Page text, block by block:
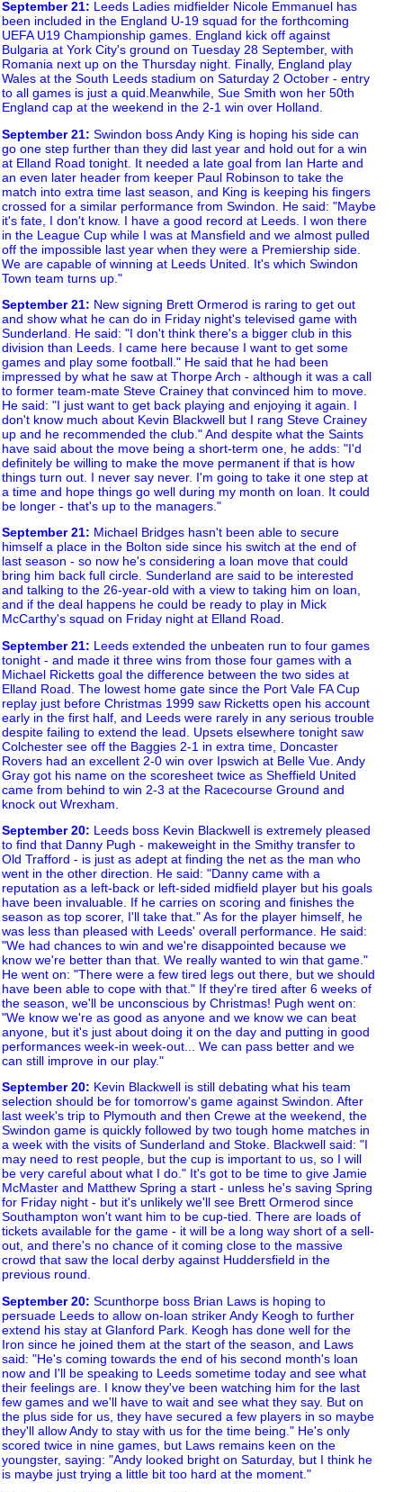
September 21: Leeds Ladies midfielder Nicole Emmanuel has
been included in the England U-19 squad for the forthcoming
UEFA U19 Championship games. England kick off against
Bulgaria at York City's ground on Tuesday 28 September, with
Romania next up on the Thursday night. Finally, England play
Wales at the South Leeds stadium on Saturday 2 October - entry
to all games is just a quid.Meanwhile, Sue Smith won her 50th
England cap at the weekend in the 2-1 win over Holland.
September 21: Swindon boss Andy King is hoping his side can
go one step further than they did last year and hold out for a win
at Elland Road tonight. It needed a late goal from Ian Harte and
an even later header from keeper Paul Robinson to take the
match into extra time last season, and King is keeping his fingers
crossed for a similar performance from Swindon. He said: "Maybe
it's fate, I don't know. I have a good record at Leeds. I won there
in the League Cup while I was at Mansfield and we almost pulled
off the impossible last year when they were a Premiership side.
We are capable of winning at Leeds United. It's which Swindon
Town team turns up."
September 21: New signing Brett Ormerod is raring to get out
and show what he can do in Friday night's televised game with
Sunderland. He said: "I don't think there's a bigger club in this
division than Leeds. I came here because I want to get some
games and play some football." He said that he had been
impressed by what he saw at Thorpe Arch - although it was a call
to former team-mate Steve Crainey that convinced him to move.
He said: "I just want to get back playing and enjoying it again. I
don't know much about Kevin Blackwell but I rang Steve Crainey
up and he recommended the club." And despite what the Saints
have said about the move being a short-term one, he adds: "I'd
definitely be willing to make the move permanent if that is how
things turn out. I never say never. I'm going to take it one step at
a time and hope things go well during my month on loan. It could
be longer - that's up to the managers."
September 21: Michael Bridges hasn't been able to secure
himself a place in the Bolton side since his switch at the end of
last season - so now he's considering a loan move that could
bring him back full circle. Sunderland are said to be interested
and talking to the 26-year-old with a view to taking him on loan,
and if the deal happens he could be ready to play in Mick
McCarthy's squad on Friday night at Elland Road.
September 21: Leeds extended the unbeaten run to four games
tonight - and made it three wins from those four games with a
Michael Ricketts goal the difference between the two sides at
Elland Road. The lowest home gate since the Port Vale FA Cup
replay just before Christmas 1999 saw Ricketts open his account
early in the first half, and Leeds were rarely in any serious trouble
despite failing to extend the lead. Upsets elsewhere tonight saw
Colchester see off the Baggies 2-1 in extra time, Doncaster
Rovers had an excellent 2-0 win over Ipswich at Belle Vue. Andy
Gray got his name on the scoresheet twice as Sheffield United
came from behind to win 2-3 at the Racecourse Ground and
knock out Wrexham.
September 20: Leeds boss Kevin Blackwell is extremely pleased
to find that Danny Pugh - makeweight in the Smithy transfer to
Old Trafford - is just as adept at finding the net as the man who
went in the other direction. He said: "Danny came with a
reputation as a left-back or left-sided midfield player but his goals
have been invaluable. If he carries on scoring and finishes the
season as top scorer, I'll take that." As for the player himself, he
was less than pleased with Leeds' overall performance. He said:
"We had chances to win and we're disappointed because we
know we're better than that. We really wanted to win that game."
He went on: "There were a few tired legs out there, but we should
have been able to cope with that." If they're tired after 6 weeks of
the season, we'll be unconscious by Christmas! Pugh went on:
"We know we're as good as anyone and we know we can beat
anyone, but it's just about doing it on the day and putting in good
performances week-in week-out... We can pass better and we
can still improve in our play."
September 20: Kevin Blackwell is still debating what his team
selection should be for tomorrow's game against Swindon. After
last week's trip to Plymouth and then Crewe at the weekend, the
Swindon game is quickly followed by two tough home matches in
a week with the visits of Sunderland and Stoke. Blackwell said: "I
may need to rest people, but the cup is important to us, so I will
be very careful about what I do." It's got to be time to give Jamie
McMaster and Matthew Spring a start - unless he's saving Spring
for Friday night - but it's unlikely we'll see Brett Ormerod since
Southampton won't want him to be cup-tied. There are loads of
tickets available for the game - it will be a long way short of a sell-
out, and there's no chance of it coming close to the massive
crowd that saw the local derby against Huddersfield in the
previous round.
September 20: Scunthorpe boss Brian Laws is hoping to
persuade Leeds to allow on-loan striker Andy Keogh to further
extend his stay at Glanford Park. Keogh has done well for the
Iron since he joined them at the start of the season, and Laws
said: "He's coming towards the end of his second month's loan
now and I'll be speaking to Leeds sometime today and see what
their feelings are. I know they've been watching him for the last
few games and we'll have to wait and see what they say. But on
the plus side for us, they have secured a few players in so maybe
they'll allow Andy to stay with us for the time being." He's only
scored twice in nine games, but Laws remains keen on the
youngster, saying: "Andy looked bright on Saturday, but I think he
is maybe just trying a little bit too hard at the moment."